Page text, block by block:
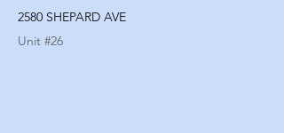
2580 SHEPARD AVE
Unit #26